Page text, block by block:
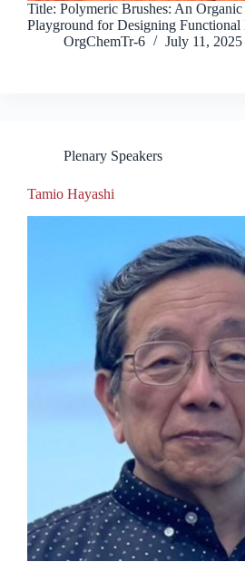
Title: Polymeric Brushes: An Organic
Playground for Designing Functional
OrgChemTr-6
July 11, 2025
Plenary Speakers
Tamio Hayashi